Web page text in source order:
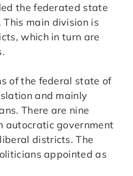
the federated state
main division is
which in turn are
of the federal state of
and mainly
There are nine
autocratic government
districts. The
appointed as